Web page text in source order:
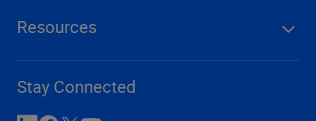
Resources
Stay Connected